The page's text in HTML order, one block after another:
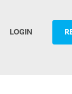
LOGIN